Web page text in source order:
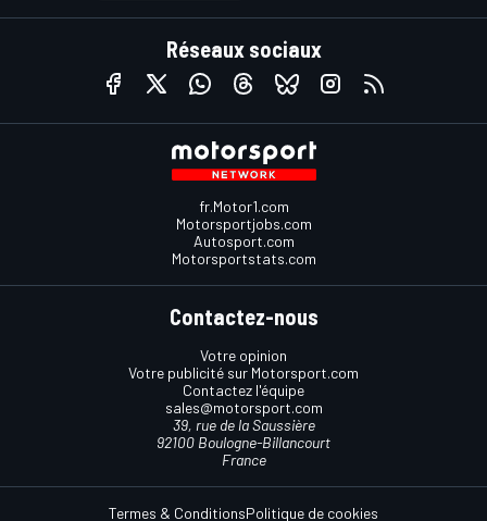
Réseaux sociaux
fr.Motor1.com
Motorsportjobs.com
Autosport.com
Motorsportstats.com
Contactez-nous
Votre opinion
Votre publicité sur Motorsport.com
Contactez l'équipe
sales@motorsport.com
39, rue de la Saussière
92100 Boulogne-Billancourt
France
Termes & ConditionsPolitique de cookies